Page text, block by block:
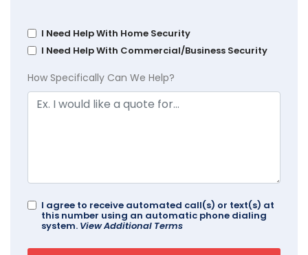
I Need Help With Home Security
I Need Help With Commercial/Business Security
How Specifically Can We Help?
I agree to receive automated call(s) or text(s) at
this number using an automatic phone dialing
system. View Additional Terms